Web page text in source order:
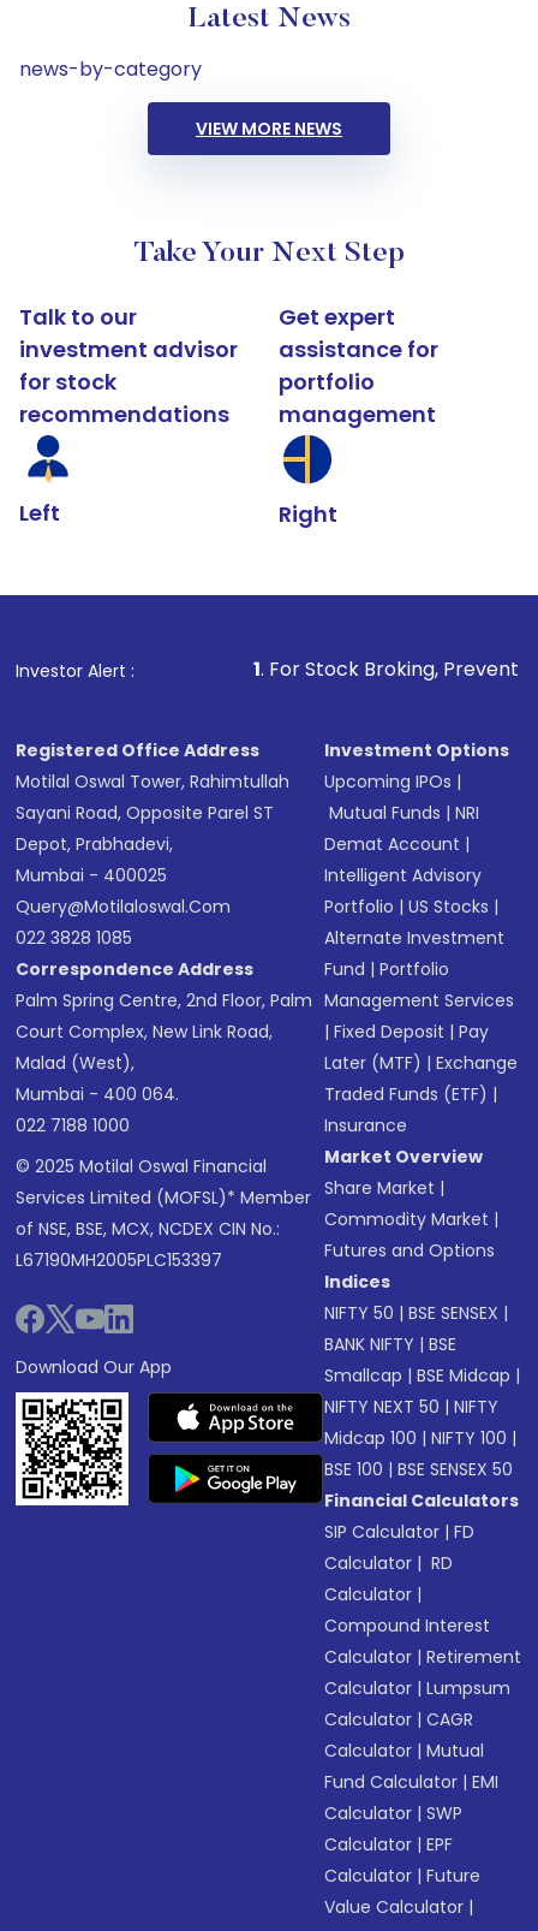
Latest News
news-by-category
VIEW MORE NEWS
Take Your Next Step
Talk to our
investment advisor
for stock
recommendations
Left
Get expert
assistance for
portfolio
management
Right
Investor Alert :
1. For Stock Broking, Prevent Unauthorized
Registered Office Address
Motilal Oswal Tower, Rahimtullah
Sayani Road, Opposite Parel ST
Depot, Prabhadevi,
Mumbai - 400025
Query@motilaloswal.com
022 3828 1085
Correspondence Address
Palm Spring Centre, 2nd Floor, Palm
Court Complex, New Link Road,
Malad (West),
Mumbai - 400 064.
022 7188 1000
© 2025 Motilal Oswal Financial
Services Limited (MOFSL)* Member
of NSE, BSE, MCX, NCDEX CIN No.:
L67190MH2005PLC153397
Download Our App
Investment Options
Upcoming IPOs |
Mutual Funds |NRI
Demat Account |
Intelligent Advisory
Portfolio |US Stocks |
Alternate Investment
Fund |Portfolio
Management Services
|Fixed Deposit |Pay
Later (MTF) |Exchange
Traded Funds (ETF) |
Insurance
Market Overview
Share Market |
Commodity Market |
Futures and Options
Indices
NIFTY 50 |BSE SENSEX |
BANK NIFTY |BSE
Smallcap |BSE Midcap |
NIFTY NEXT 50 |NIFTY
Midcap 100 |NIFTY 100 |
BSE 100 |BSE SENSEX 50
Financial Calculators
SIP Calculator |FD
Calculator | RD
Calculator |
Compound Interest
Calculator |Retirement
Calculator |Lumpsum
Calculator |CAGR
Calculator |Mutual
Fund Calculator |EMI
Calculator |SWP
Calculator |EPF
Calculator |Future
Value Calculator |